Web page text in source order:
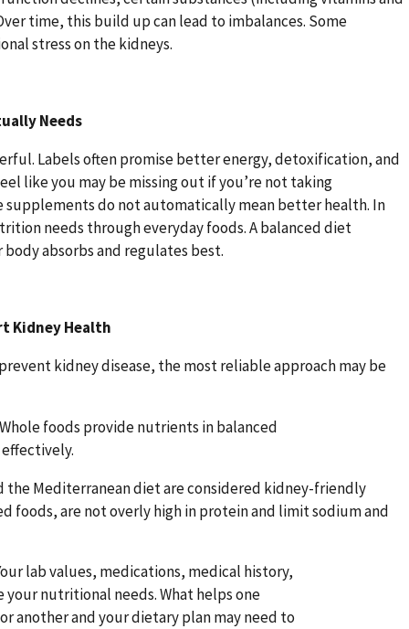
time, this build up can lead to imbalances. Some
stress on the kidneys.
Needs
Labels often promise better energy, detoxification, and
like you may be missing out if you’re not taking
supplements do not automatically mean better health. In
needs through everyday foods. A balanced diet
absorbs and regulates best.
Kidney Health
kidney disease, the most reliable approach may be
foods provide nutrients in balanced
Mediterranean diet are considered kidney-friendly
foods, are not overly high in protein and limit sodium and
lab values, medications, medical history,
nutritional needs. What helps one
another and your dietary plan may need to